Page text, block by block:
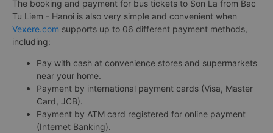
The booking and payment for bus tickets to Son La from Bac
Tu Liem - Hanoi is also very simple and convenient when
Vexere.com supports up to 06 different payment methods,
including:
Pay with cash at convenience stores and supermarkets
near your home.
Payment by international payment cards (Visa, Master
Card, JCB).
Payment by ATM card registered for online payment
(Internet Banking).